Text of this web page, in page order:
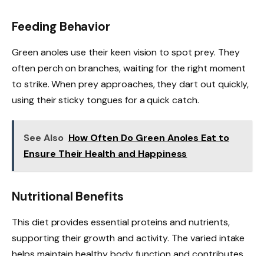
Feeding Behavior
Green anoles use their keen vision to spot prey. They
often perch on branches, waiting for the right moment
to strike. When prey approaches, they dart out quickly,
using their sticky tongues for a quick catch.
See Also How Often Do Green Anoles Eat to
Ensure Their Health and Happiness
Nutritional Benefits
This diet provides essential proteins and nutrients,
supporting their growth and activity. The varied intake